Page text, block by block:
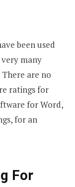
been used
many
are no
ratings for
for Word,
for an
For